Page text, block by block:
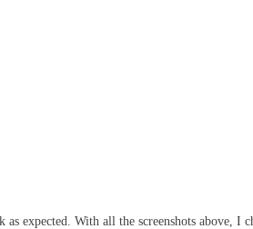
expected. With all the screenshots above,